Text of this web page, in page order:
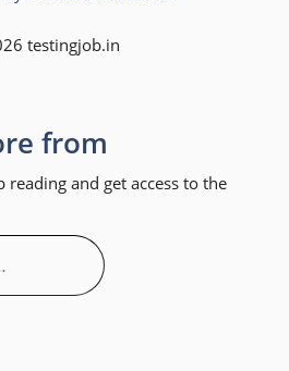
testingjob.in
from
reading and get access to the